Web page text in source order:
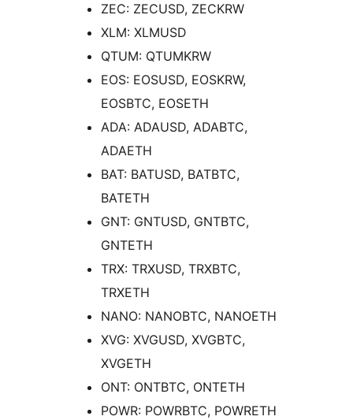
ZEC: ZECUSD, ZECKRW
XLM: XLMUSD
QTUM: QTUMKRW
EOS: EOSUSD, EOSKRW,
EOSBTC, EOSETH
ADA: ADAUSD, ADABTC,
ADAETH
BAT: BATUSD, BATBTC,
BATETH
GNT: GNTUSD, GNTBTC,
GNTETH
TRX: TRXUSD, TRXBTC,
TRXETH
NANO: NANOBTC, NANOETH
XVG: XVGUSD, XVGBTC,
XVGETH
ONT: ONTBTC, ONTETH
POWR: POWRBTC, POWRETH